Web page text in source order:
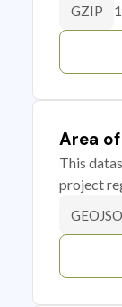
GZIP
Area
This
project